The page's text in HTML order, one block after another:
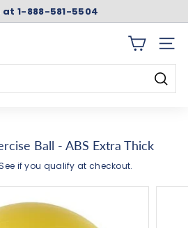
Pause
at 1-888-581-5504
SITE
Ball - ABS Extra Thick
if you qualify at checkout.